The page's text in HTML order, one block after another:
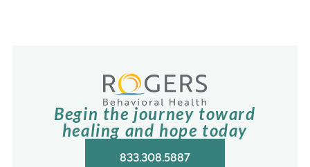
Begin the journey toward
healing and hope today
833.308.5887